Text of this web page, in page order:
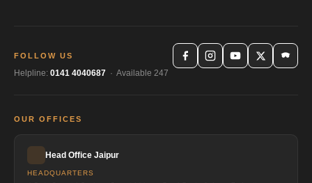
FOLLOW US
Helpline: 0141 4040687 · Available 247
OUR OFFICES
Head Office Jaipur
HEADQUARTERS